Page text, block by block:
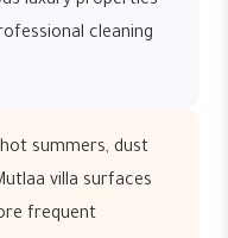
cleaning
summers, dust
villa surfaces
frequent